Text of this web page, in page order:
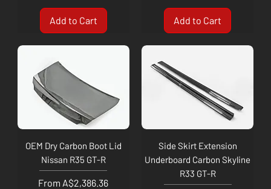
Add to Cart Add to Cart
OEM Dry Carbon Boot Lid
Nissan R35 GT-R
From A$2,386.36
Sale Price
Side Skirt Extension
Underboard Carbon Skyline
R33 GT-R